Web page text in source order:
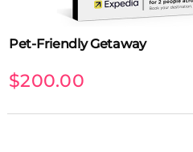
Pet-Friendly Getaway
$200.00